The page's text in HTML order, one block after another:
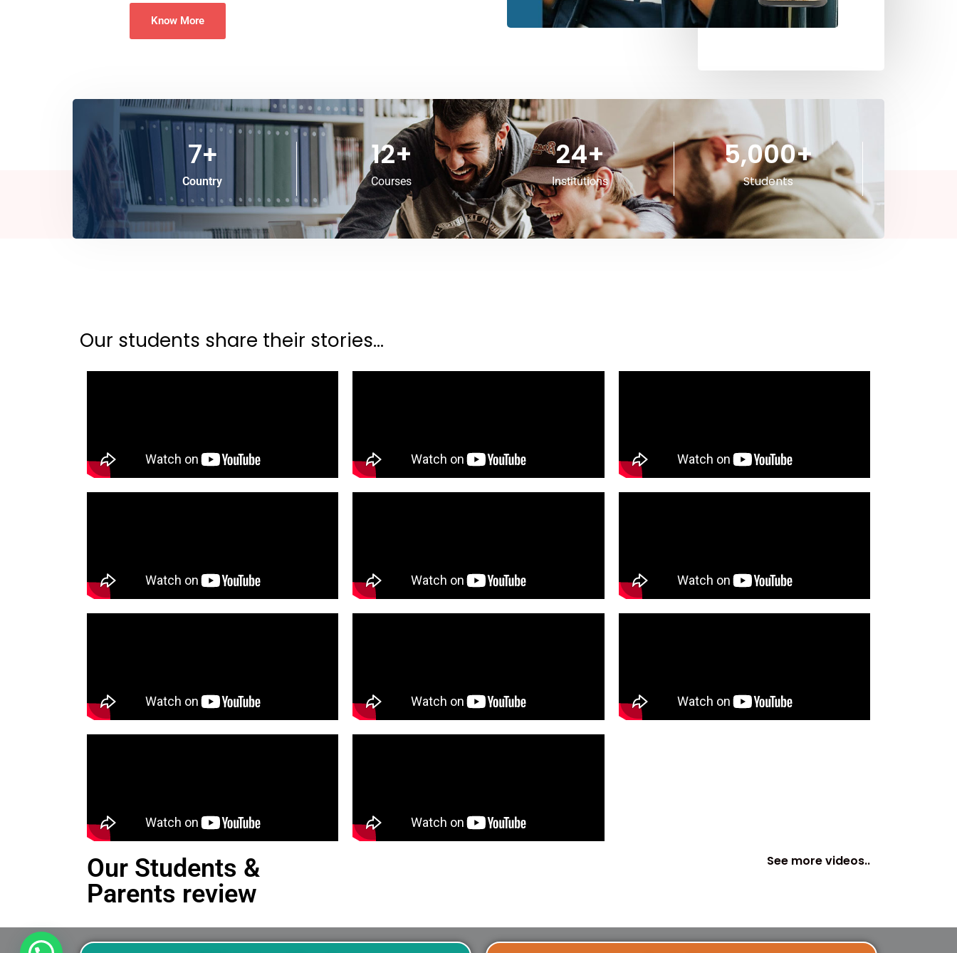
Know More
Country
7+
Courses
12+
Institutions
24+
Students
5,000+
Our students share their stories...
Our Students &
Parents review
See more videos..